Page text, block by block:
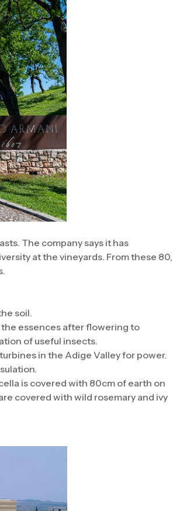
The company says it has
at the vineyards. From these 80,
soil.
the essences after flowering to
of useful insects.
in the Adige Valley for power.
is covered with 80cm of earth on
covered with wild rosemary and ivy